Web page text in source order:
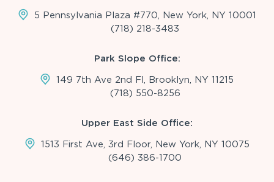
5 Pennsylvania Plaza #770, New York, NY 10001
(718) 218-3483
Park Slope Office:
149 7th Ave 2nd Fl, Brooklyn, NY 11215
(718) 550-8256
Upper East Side Office:
1513 First Ave, 3rd Floor, New York, NY 10075
(646) 386-1700